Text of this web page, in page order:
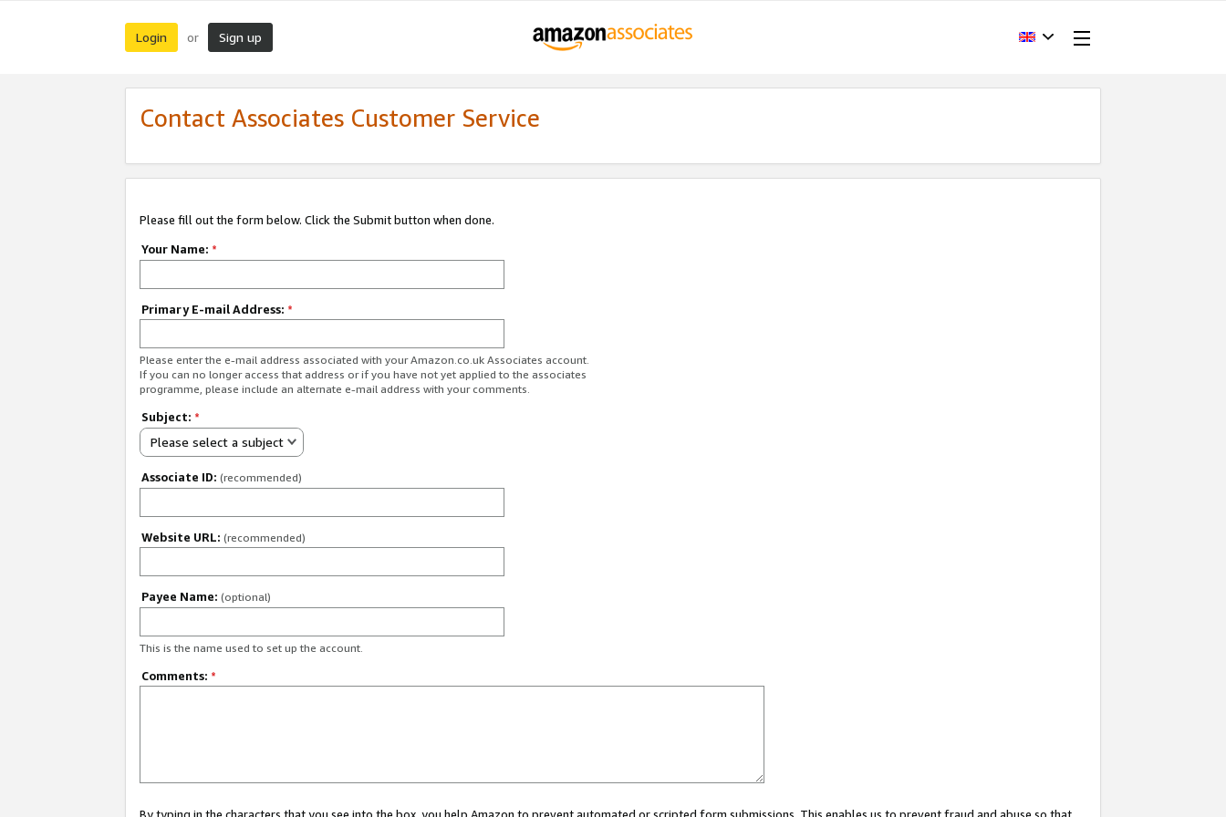
Login or Sign up
Contact Associates Customer Service
Please fill out the form below. Click the Submit button when done.
Your Name: *
Primary E-mail Address: *
Please enter the e-mail address associated with your Amazon.co.uk Associates account.
If you can no longer access that address or if you have not yet applied to the associates
programme, please include an alternate e-mail address with your comments.
Subject: *
Please select a subject
Associate ID: (recommended)
Website URL: (recommended)
Payee Name: (optional)
This is the name used to set up the account.
Comments: *